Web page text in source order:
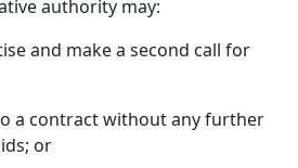
authority may:
and make a second call for
a contract without any further
or